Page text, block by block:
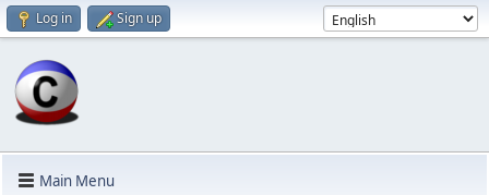
Log in Sign up
Main Menu